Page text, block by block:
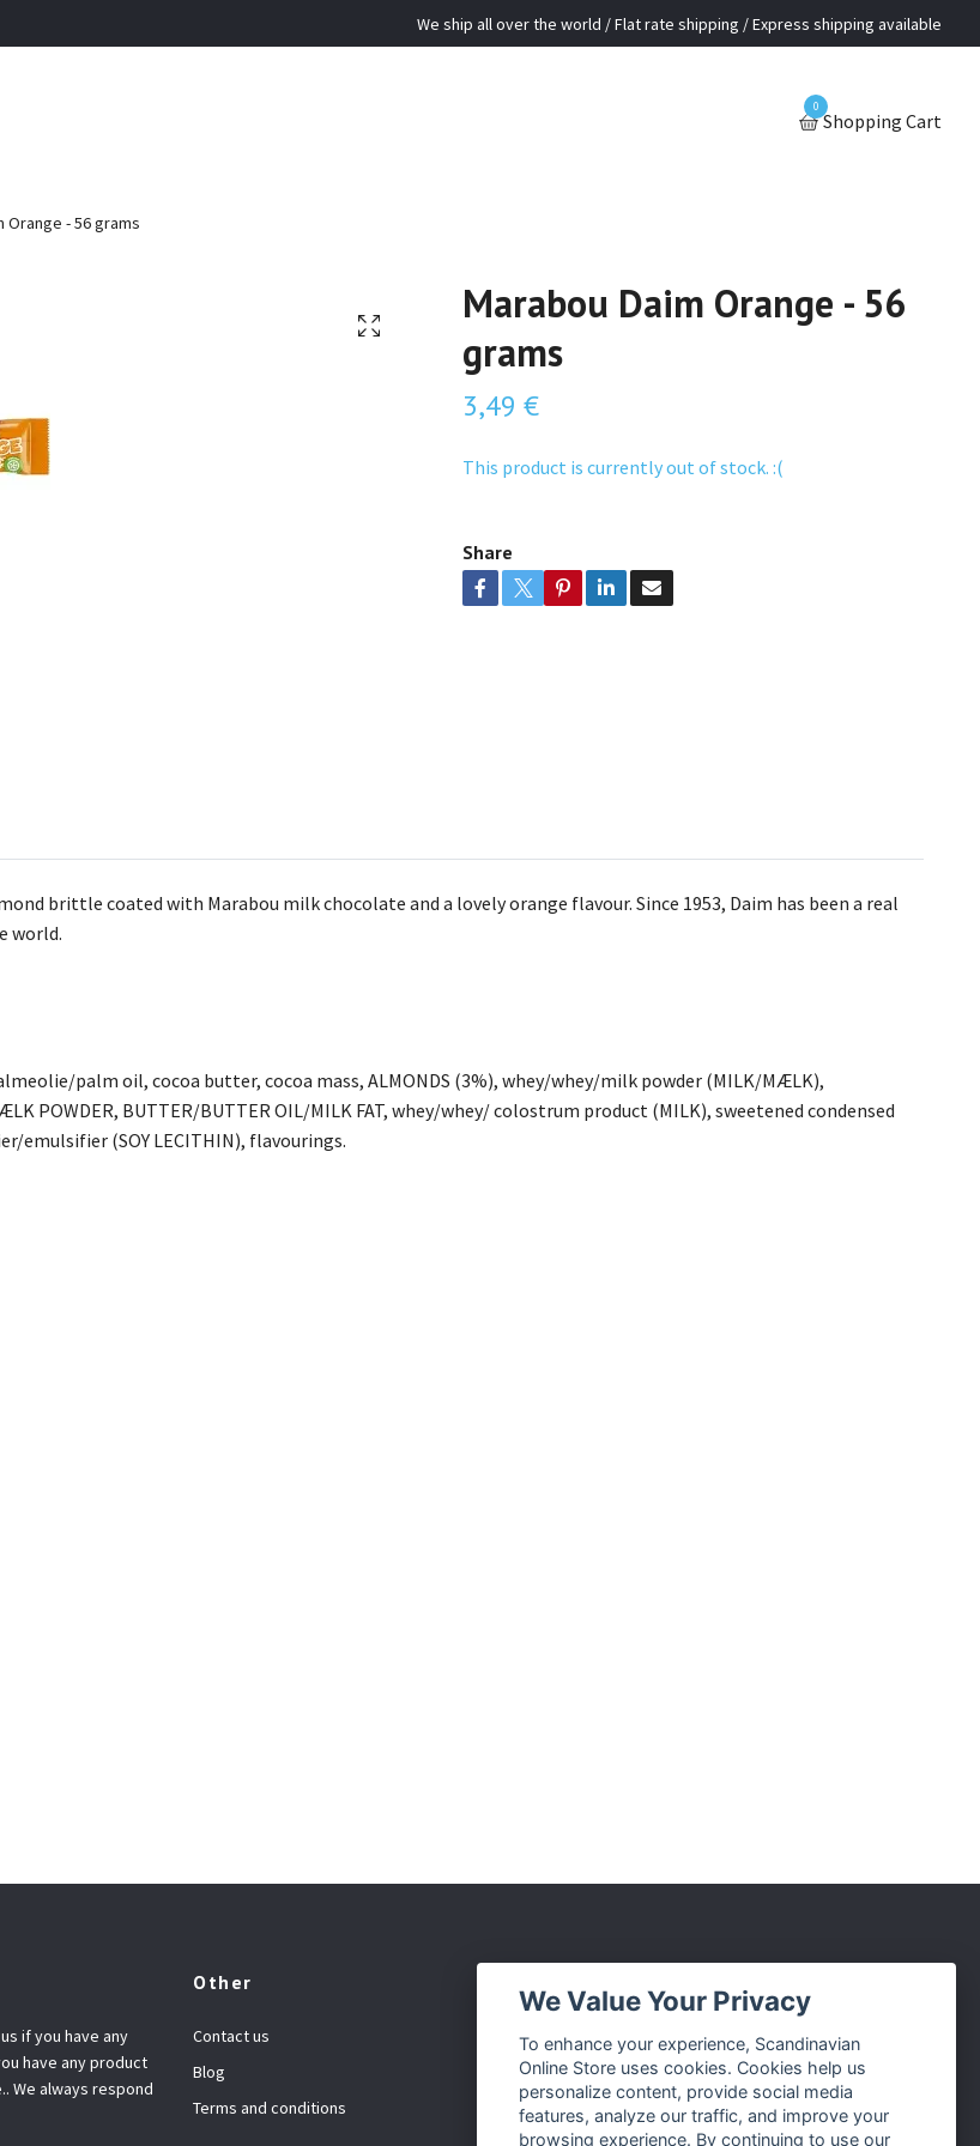
We ship all over the world / Flat rate shipping / Express shipping available
0
Shopping Cart
Orange - 56 grams
Marabou Daim Orange - 56
grams
3,49 €
This product is currently out of stock. :(
Share
brittle coated with Marabou milk chocolate and a lovely orange flavour. Since 1953, Daim has been a real
world.
palm oil, cocoa butter, cocoa mass, ALMONDS (3%), whey/whey/milk powder (MILK/MÆLK),
POWDER, BUTTER/BUTTER OIL/MILK FAT, whey/whey/ colostrum product (MILK), sweetened condensed
emulsifier (SOY LECITHIN), flavourings.
if you have any
have any product
We always respond
Other
Contact us
Blog
Terms and conditions
Facebook
Instagram
Twitter
We Value Your Privacy
To enhance your experience, Scandinavian
Online Store uses cookies. Cookies help us
personalize content, provide social media
features, analyze our traffic, and improve your
browsing experience. By continuing to use our